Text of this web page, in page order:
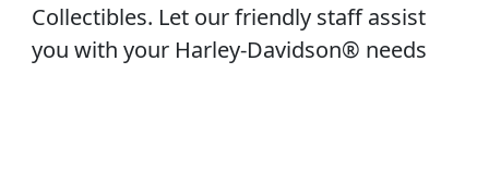
Collectibles. Let our friendly staff assist
you with your Harley-Davidson® needs